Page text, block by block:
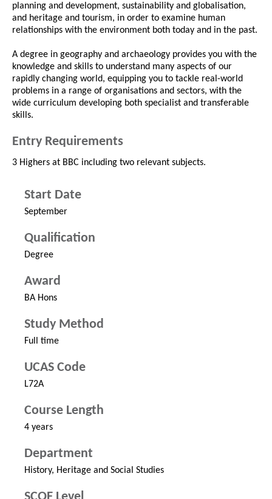
planning and development, sustainability and globalisation,
and heritage and tourism, in order to examine human
relationships with the environment both today and in the past.
A degree in geography and archaeology provides you with the
knowledge and skills to understand many aspects of our
rapidly changing world, equipping you to tackle real-world
problems in a range of organisations and sectors, with the
wide curriculum developing both specialist and transferable
skills.
Entry Requirements
3 Highers at BBC including two relevant subjects.
Start Date
September
Qualification
Degree
Award
BA Hons
Study Method
Full time
UCAS Code
L72A
Course Length
4 years
Department
History, Heritage and Social Studies